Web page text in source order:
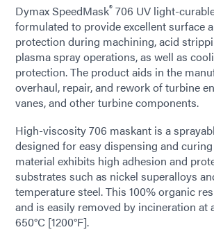
Dymax SpeedMask® 706 UV light-
formulated to provide excellent surface
protection during machining, acid
plasma spray operations, as well as
protection. The product aids in the
overhaul, repair, and rework of turbine
vanes, and other turbine components.
High-viscosity 706 maskant is a
designed for easy dispensing and
material exhibits high adhesion and
substrates such as nickel superalloys
temperature steel. This 100% organic
and is easily removed by incineration at
650°C [1200°F].